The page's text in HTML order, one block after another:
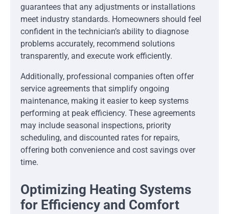
guarantees that any adjustments or installations
meet industry standards. Homeowners should feel
confident in the technician’s ability to diagnose
problems accurately, recommend solutions
transparently, and execute work efficiently.
Additionally, professional companies often offer
service agreements that simplify ongoing
maintenance, making it easier to keep systems
performing at peak efficiency. These agreements
may include seasonal inspections, priority
scheduling, and discounted rates for repairs,
offering both convenience and cost savings over
time.
Optimizing Heating Systems
for Efficiency and Comfort